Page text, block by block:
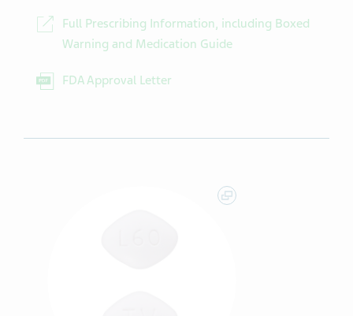
Full Prescribing Information, including Boxed
Warning and Medication Guide
FDA Approval Letter